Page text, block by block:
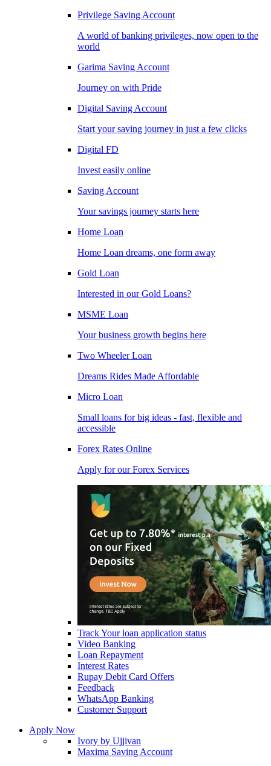
Privilege Saving Account
A world of banking privileges, now open to the
world
Garima Saving Account
Journey on with Pride
Digital Saving Account
Start your saving journey in just a few clicks
Digital FD
Invest easily online
Saving Account
Your savings journey starts here
Home Loan
Home Loan dreams, one form away
Gold Loan
Interested in our Gold Loans?
MSME Loan
Your business growth begins here
Two Wheeler Loan
Dreams Rides Made Affordable
Micro Loan
Small loans for big ideas - fast, flexible and
accessible
Forex Rates Online
Apply for our Forex Services
Track Your loan application status
Video Banking
Loan Repayment
Interest Rates
Rupay Debit Card Offers
Feedback
WhatsApp Banking
Customer Support
Apply Now
Ivory by Ujjivan
Maxima Saving Account